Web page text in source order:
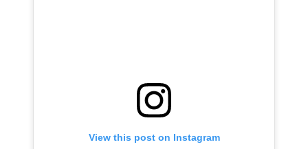
View this post on Instagram